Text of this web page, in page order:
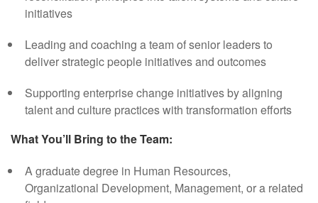
initiatives
Leading and coaching a team of senior leaders to
deliver strategic people initiatives and outcomes
Supporting enterprise change initiatives by aligning
talent and culture practices with transformation efforts
What You’ll Bring to the Team:
A graduate degree in Human Resources,
Organizational Development, Management, or a related